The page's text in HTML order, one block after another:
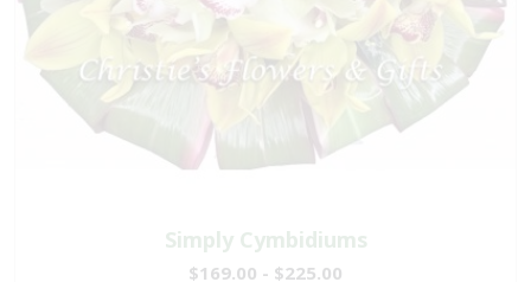
Simply Cymbidiums
$169.00 - $225.00